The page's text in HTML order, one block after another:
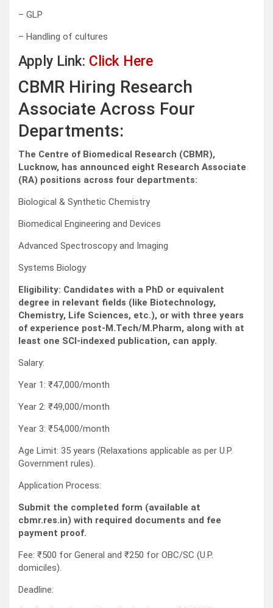
– GLP
– Handling of cultures
Apply Link: Click Here
CBMR Hiring Research
Associate Across Four
Departments:
The Centre of Biomedical Research (CBMR),
Lucknow, has announced eight Research Associate
(RA) positions across four departments:
Biological & Synthetic Chemistry
Biomedical Engineering and Devices
Advanced Spectroscopy and Imaging
Systems Biology
Eligibility: Candidates with a PhD or equivalent
degree in relevant fields (like Biotechnology,
Chemistry, Life Sciences, etc.), or with three years
of experience post-M.Tech/M.Pharm, along with at
least one SCI-indexed publication, can apply.
Salary:
Year 1: ₹47,000/month
Year 2: ₹49,000/month
Year 3: ₹54,000/month
Age Limit: 35 years (Relaxations applicable as per U.P.
Government rules).
Application Process:
Submit the completed form (available at
cbmr.res.in) with required documents and fee
payment proof.
Fee: ₹500 for General and ₹250 for OBC/SC (U.P.
domiciles).
Deadline: